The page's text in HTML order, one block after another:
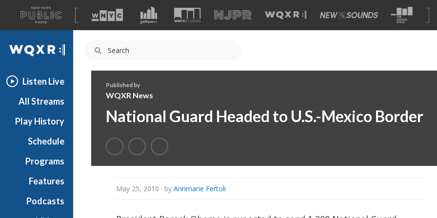
A
list
of
our
WQXR
Listen Live
All Streams
Play History
Schedule
Programs
Features
Podcasts
Published by
WQXR News
National Guard Headed to U.S.-Mexico Border
May 25, 2010 · by Annmarie Fertoli